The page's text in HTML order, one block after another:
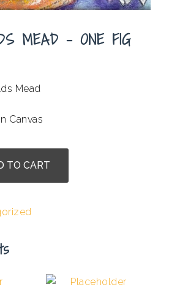
MEAD – ONE FIG
Mead
Canvas
TO CART